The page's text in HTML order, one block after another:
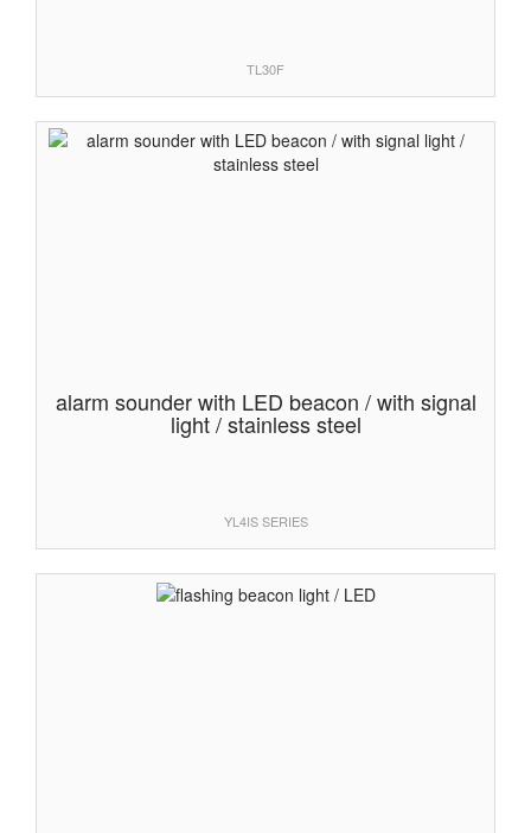
TL30F
alarm sounder with LED beacon / with signal
light / stainless steel
YL4IS SERIES